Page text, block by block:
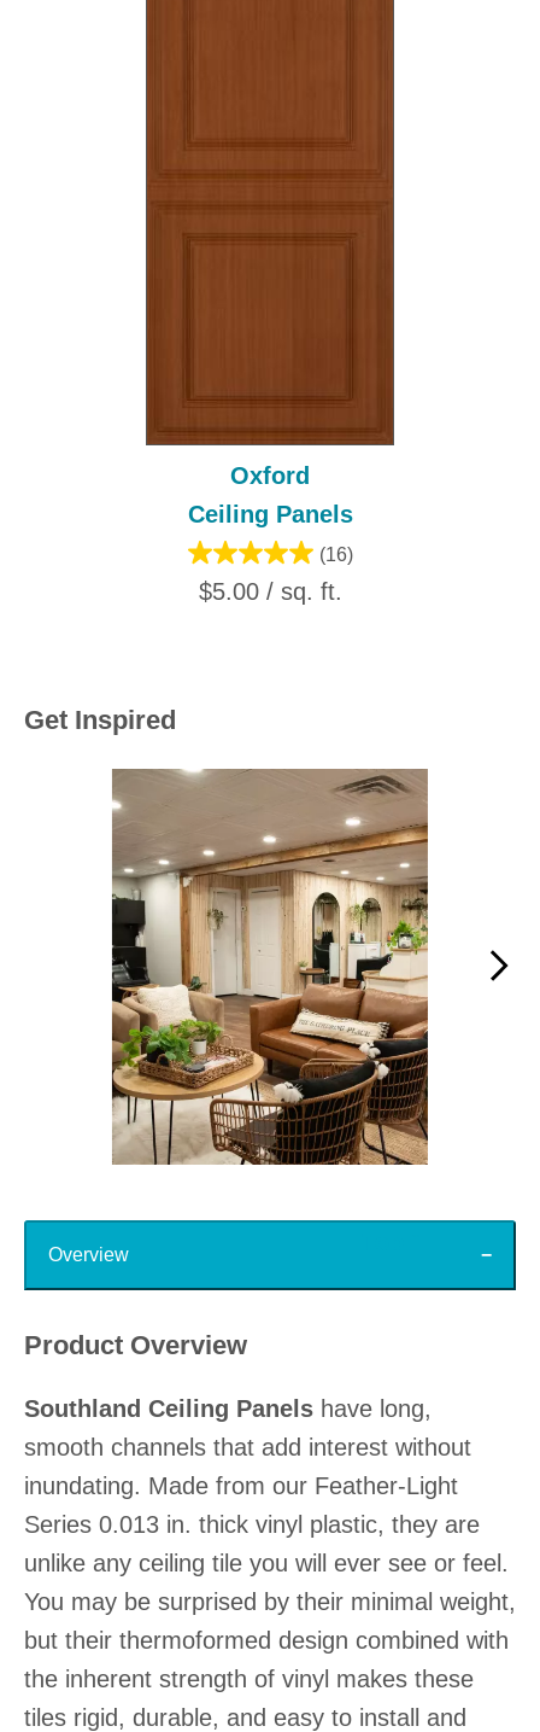
Oxford
Ceiling Panels
(16)
$5.00 / sq. ft.
Get Inspired
Media Carousel
Carousel with product photos. Use the previous and next buttons
Overview
Product Overview
Southland Ceiling Panels have long,
smooth channels that add interest without
inundating. Made from our Feather-Light
Series 0.013 in. thick vinyl plastic, they are
unlike any ceiling tile you will ever see or feel.
You may be surprised by their minimal weight,
but their thermoformed design combined with
the inherent strength of vinyl makes these
tiles rigid, durable, and easy to install and